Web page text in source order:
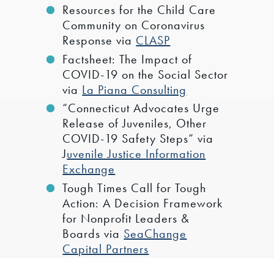
Resources for the Child Care
Community on Coronavirus
Response via CLASP
Factsheet: The Impact of
COVID-19 on the Social Sector
via La Piana Consulting
“Connecticut Advocates Urge
Release of Juveniles, Other
COVID-19 Safety Steps” via
Juvenile Justice Information
Exchange
Tough Times Call for Tough
Action: A Decision Framework
for Nonprofit Leaders &
Boards via SeaChange
Capital Partners